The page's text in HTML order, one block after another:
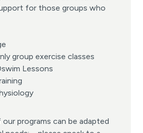
for those groups who
group exercise classes
Lessons
programs can be adapted